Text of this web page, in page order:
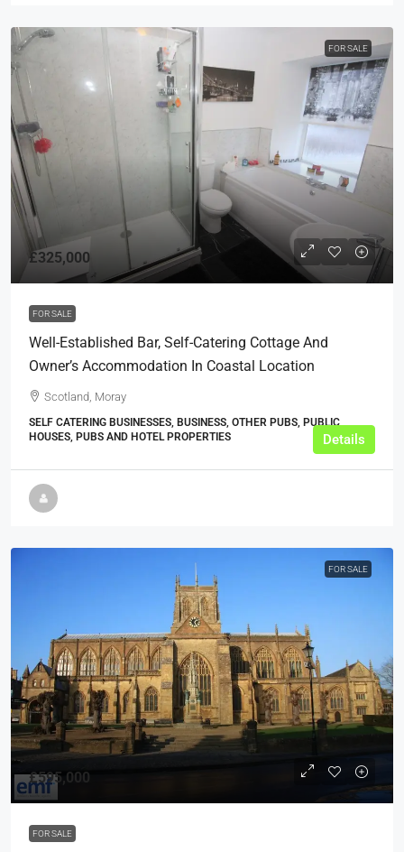
FOR SALE
£325,000
FOR SALE
Well-Established Bar, Self-Catering Cottage And
Owner’s Accommodation In Coastal Location
Scotland, Moray
SELF CATERING BUSINESSES, BUSINESS, OTHER PUBS, PUBLIC
HOUSES, PUBS AND HOTEL PROPERTIES
Details
FOR SALE
£595,000
FOR SALE